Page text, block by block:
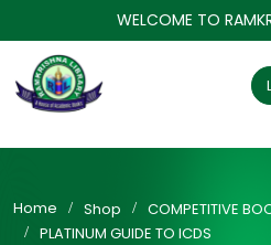
WELCOME TO
Home Shop
COMPETITIVE
PLATINUM GUIDE TO ICDS